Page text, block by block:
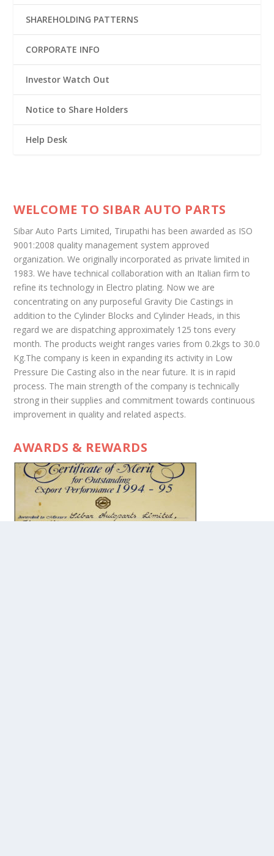
SHAREHOLDING PATTERNS
CORPORATE INFO
Investor Watch Out
Notice to Share Holders
Help Desk
WELCOME TO SIBAR AUTO PARTS
Sibar Auto Parts Limited, Tirupathi has been awarded as ISO
9001:2008 quality management system approved
organization. We originally incorporated as private limited in
1983. We have technical collaboration with an Italian firm to
refine its technology in Electro plating. Now we are
concentrating on any purposeful Gravity Die Castings in
addition to the Cylinder Blocks and Cylinder Heads, in this
regard we are dispatching approximately 125 tons every
month. The products weight ranges varies from 0.2kgs to 30.0
Kg.The company is keen in expanding its activity in Low
Pressure Die Casting also in the near future. It is in rapid
process. The main strength of the company is technically
strong in their supplies and commitment towards continuous
improvement in quality and related aspects.
AWARDS & REWARDS